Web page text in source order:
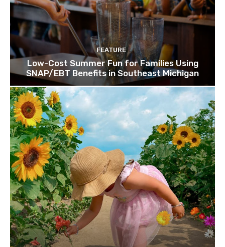
FEATURE
Low-Cost Summer Fun for Families Using
SNAP/EBT Benefits in Southeast Michigan